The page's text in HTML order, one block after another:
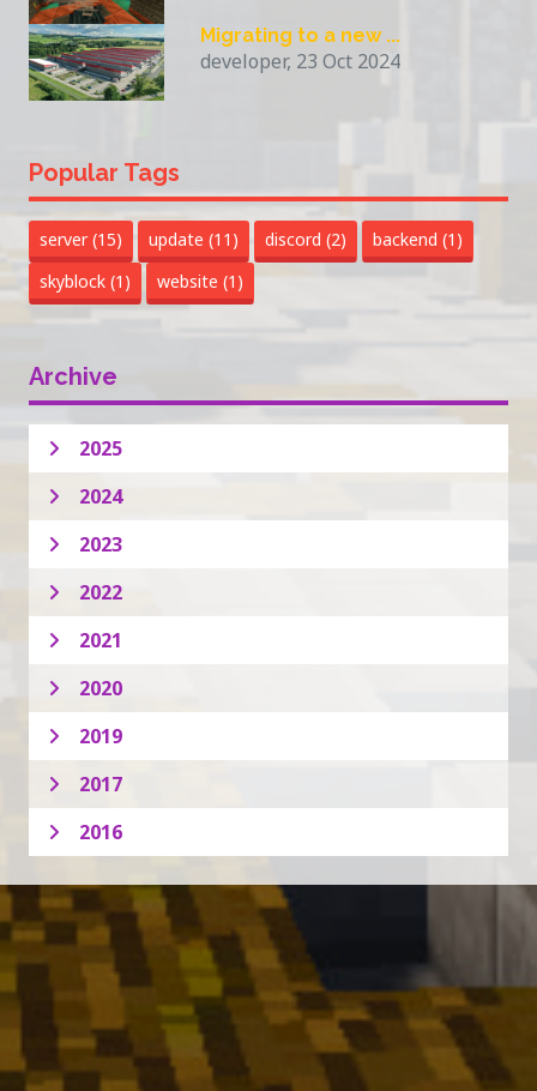
Migrating to a new ...
developer, 23 Oct 2024
Popular Tags
server(15) update (11) discord (2) backend (1)
skyblock (1) website (1)
Archive
2025
2024
2023
2022
2021
2020
2019
2017
2016